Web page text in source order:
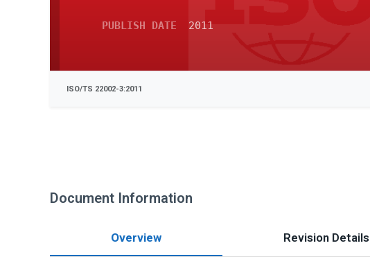
PUBLISH DATE 2011
ISO/TS 22002-3:2011
Document Information
Overview Revision Details